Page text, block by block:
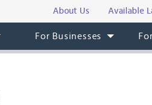
About Us Available
For Businesses